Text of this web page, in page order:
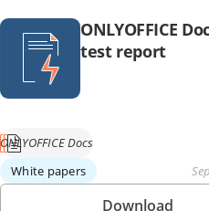
ONLYOFFICE
test report
ONLYOFFICE Docs
White papers
Download